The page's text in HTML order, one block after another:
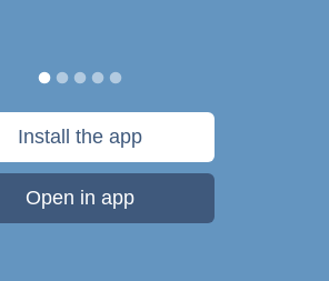
Install the app
Open in app